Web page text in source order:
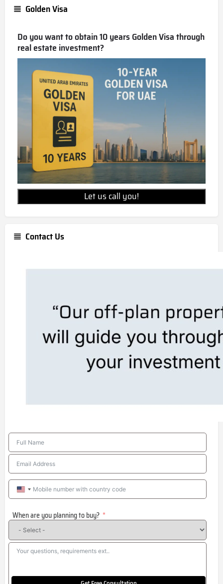
Golden Visa
Do you want to obtain 10 years Golden Visa through
real estate investment?
Let us call you!
Contact Us
United
+1
When are you planning to buy?